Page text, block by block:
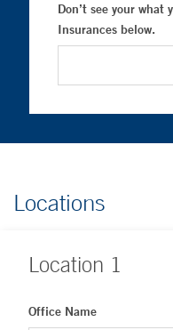
Don’t see your what
Insurances below.
Locations
Location 1
Office Name